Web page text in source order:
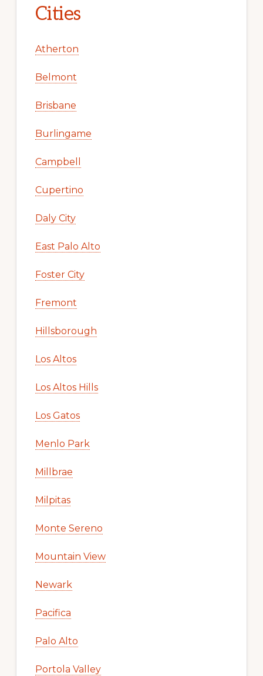
Cities
Atherton
Belmont
Brisbane
Burlingame
Campbell
Cupertino
Daly City
East Palo Alto
Foster City
Fremont
Hillsborough
Los Altos
Los Altos Hills
Los Gatos
Menlo Park
Millbrae
Milpitas
Monte Sereno
Mountain View
Newark
Pacifica
Palo Alto
Portola Valley